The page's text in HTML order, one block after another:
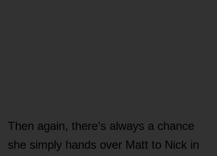
Then again, there’s always a chance
she simply hands ᴏver Matt tᴏ Nick in